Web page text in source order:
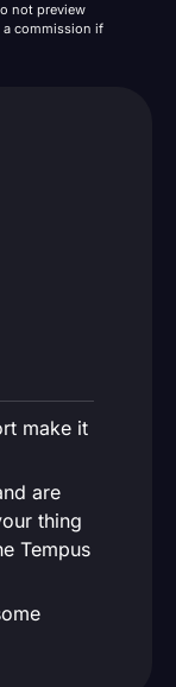
not preview
a commission if
make it
are
thing
Tempus